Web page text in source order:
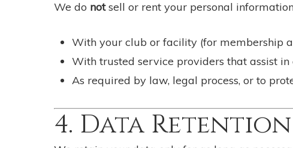
We do notsell or rent your personal
With your club or facility (for membership
With trusted service providers that assist in
As required by law, legal process, or to
4. Data Retention